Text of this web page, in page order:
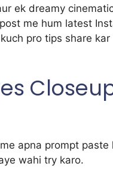
ek dreamy
me hum latest
pro tips share
apna prompt
wahi try karo.